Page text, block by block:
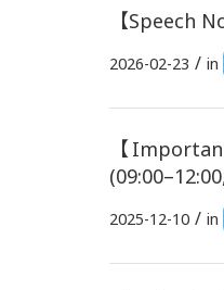
【Speech
2026-02-23 / in
【
2025-12-10 / in